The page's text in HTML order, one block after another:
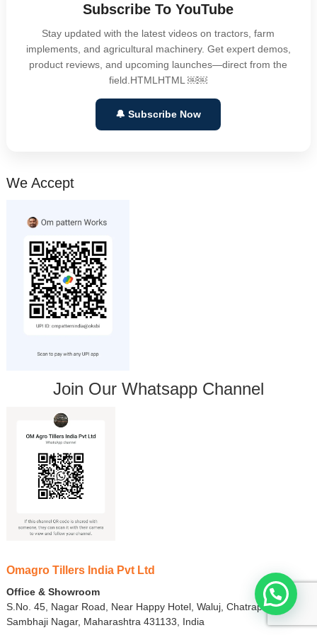
Subscribe To YouTube
Stay updated with the latest videos on tractors, farm
implements, and agricultural machinery. Get expert demos,
product reviews, and upcoming launches—direct from the
field.HTMLHTML ￼￼
🔔 Subscribe Now
We Accept
Join Our Whatsapp Channel
Omagro Tillers India Pvt Ltd
Office & Showroom
S.No. 45, Nagar Road, Near Happy Hotel, Waluj, Chatrapati
Sambhaji Nagar, Maharashtra 431133, India